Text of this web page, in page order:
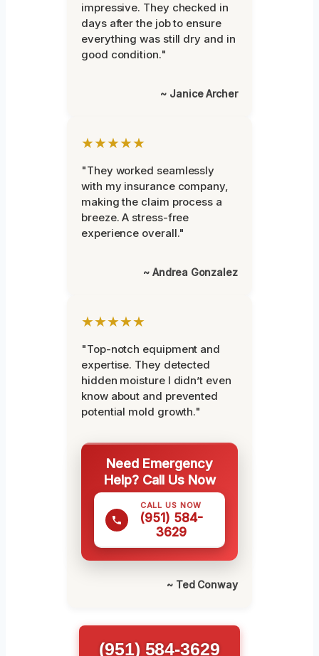
impressive. They checked in
days after the job to ensure
everything was still dry and in
good condition."
~ Janice Archer
★★★★★
"They worked seamlessly
with my insurance company,
making the claim process a
breeze. A stress-free
experience overall."
~ Andrea Gonzalez
★★★★★
"Top-notch equipment and
expertise. They detected
hidden moisture I didn’t even
know about and prevented
potential mold growth."
Need Emergency
Help? Call Us Now
CALL US NOW
(951) 584-
3629
~ Ted Conway
(951) 584-3629